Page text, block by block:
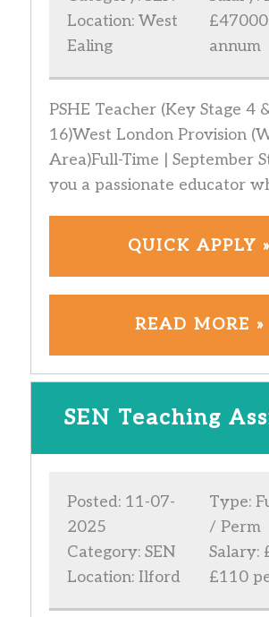
Location: West
Ealing
annum
PSHE Teacher (Key Stage 4
16)West London Provision
Area)Full-Time | September
you a passionate educator
QUICK APPLY »
READ MORE »
SEN Teaching
Posted: 11-07-
2025
Category: SEN
Location: Ilford
Type:
/ Perm
Salary:
£110